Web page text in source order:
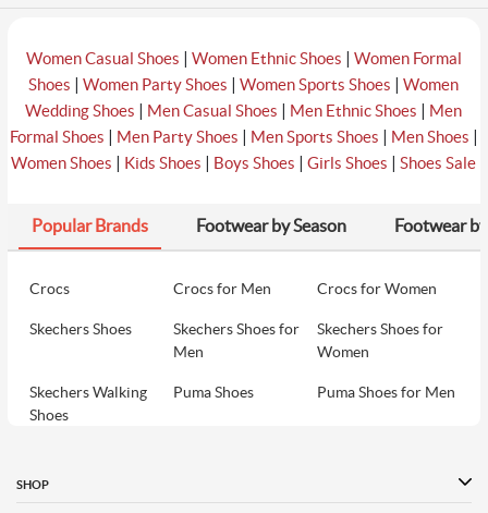
Women Casual Shoes | Women Ethnic Shoes | Women Formal
Shoes |Women Party Shoes |Women Sports Shoes |Women
Wedding Shoes | Men Casual Shoes | Men Ethnic Shoes | Men
Formal Shoes | Men Party Shoes | Men Sports Shoes | Men Shoes |
Women Shoes | Kids Shoes | Boys Shoes |Girls Shoes |Shoes Sale
Popular Brands Footwear by Season Footwear
Crocs Crocs for Men Crocs for Women
Skechers Shoes
Skechers Shoes for
Men
Skechers Shoes for
Women
Skechers Walking
Shoes
Puma Shoes Puma Shoes for Men
Women
SHOP